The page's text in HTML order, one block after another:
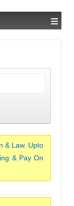
≡
& Law. Upto
& Pay On